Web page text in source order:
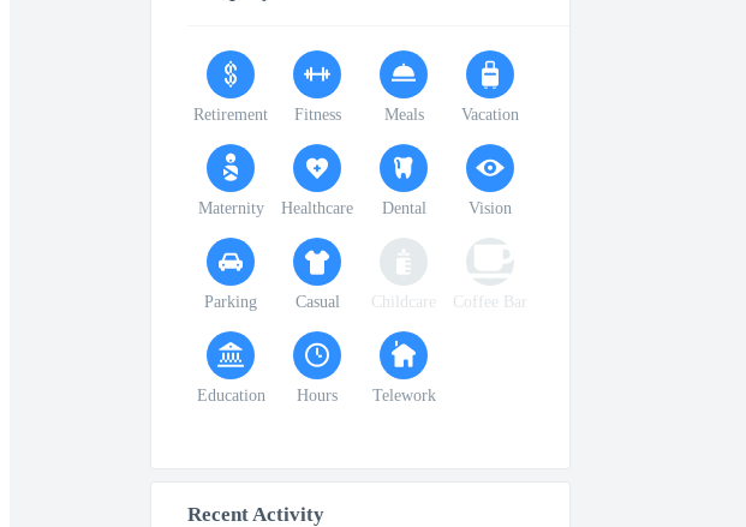
Retirement Fitness Meals Vacation
Maternity Healthcare Dental Vision
Parking Casual Childcare Coffee Bar
Education Hours Telework
Recent Activity